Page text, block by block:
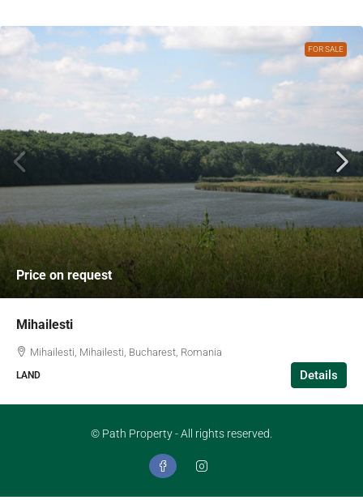
FOR SALE
Price on request
Mihailesti
Mihailesti, Mihailesti, Bucharest, Romania
LAND Details
© Path Property - All rights reserved.